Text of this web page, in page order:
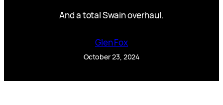
And a total Swain overhaul.
Glen Fox
October 23, 2024